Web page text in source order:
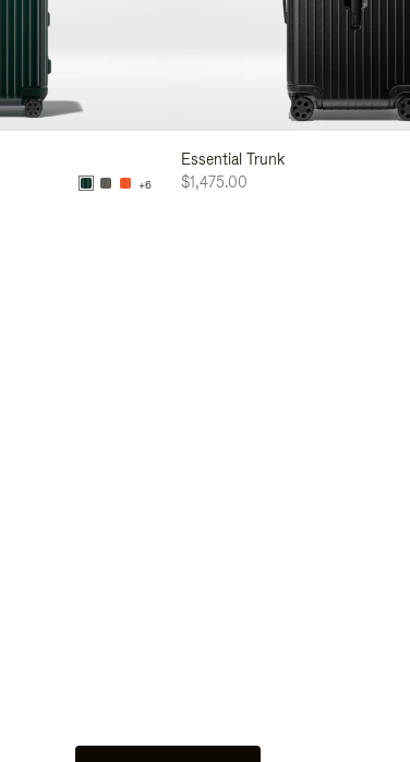
+6
Essential Trunk
$1,475.00